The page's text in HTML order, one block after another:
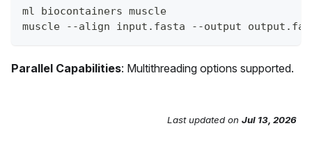
ml biocontainers muscle
muscle --align input.fasta --output
Parallel Capabilities: Multithreading options supported.
Last updated on Jul 13, 2026